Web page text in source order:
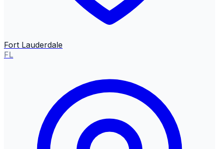
Fort Lauderdale
FL